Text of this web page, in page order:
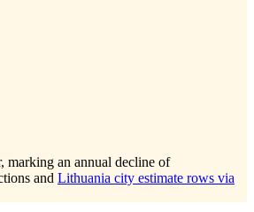
marking an annual decline of
and Lithuania city estimate rows via